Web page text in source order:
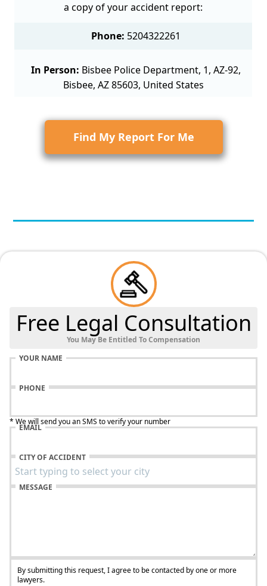
a copy of your accident report:
Phone: 5204322261
In Person: Bisbee Police Department, 1, AZ-92,
Bisbee, AZ 85603, United States
Find My Report For Me
Free Legal Consultation
You May Be Entitled To Compensation
YOUR NAME
PHONE
* We will send you an SMS to verify your number
EMAIL
CITY OF ACCIDENT
MESSAGE
By submitting this request, I agree to be contacted by one or more
lawyers.